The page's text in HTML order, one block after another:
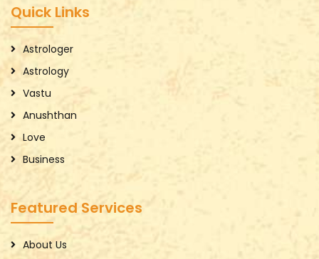
Quick Links
Astrologer
Astrology
Vastu
Anushthan
Love
Business
Featured Services
About Us